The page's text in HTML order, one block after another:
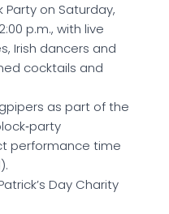
Party on Saturday,
p.m., with live
Irish dancers and
cocktails and
as part of the
performance time
Day Charity